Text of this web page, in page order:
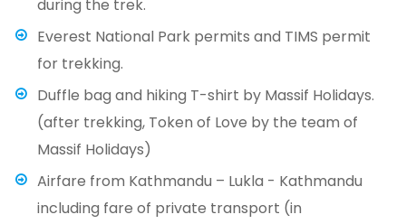
during the trek.
Everest National Park permits and TIMS permit
for trekking.
Duffle bag and hiking T-shirt by Massif Holidays.
(after trekking, Token of Love by the team of
Massif Holidays)
Airfare from Kathmandu – Lukla - Kathmandu
including fare of private transport (in